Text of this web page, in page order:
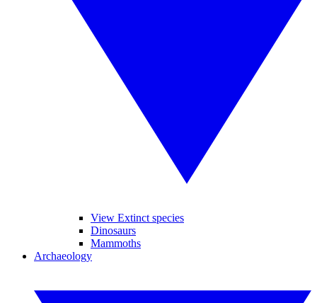
View Extinct species
Dinosaurs
Mammoths
Archaeology